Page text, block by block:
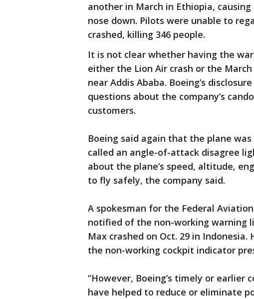
another in March in Ethiopia,
nose down. Pilots were unable to
crashed, killing 346 people.
It is not clear whether having the
either the Lion Air crash or the
near Addis Ababa. Boeing’s
questions about the company’s
customers.
Boeing said again that the plane
called an angle-of-attack disagree
about the plane’s speed, altitude,
to fly safely, the company said.
A spokesman for the Federal
notified of the non-working warning
Max crashed on Oct. 29 in
the non-working cockpit indicator
“However, Boeing’s timely or
have helped to reduce or eliminate